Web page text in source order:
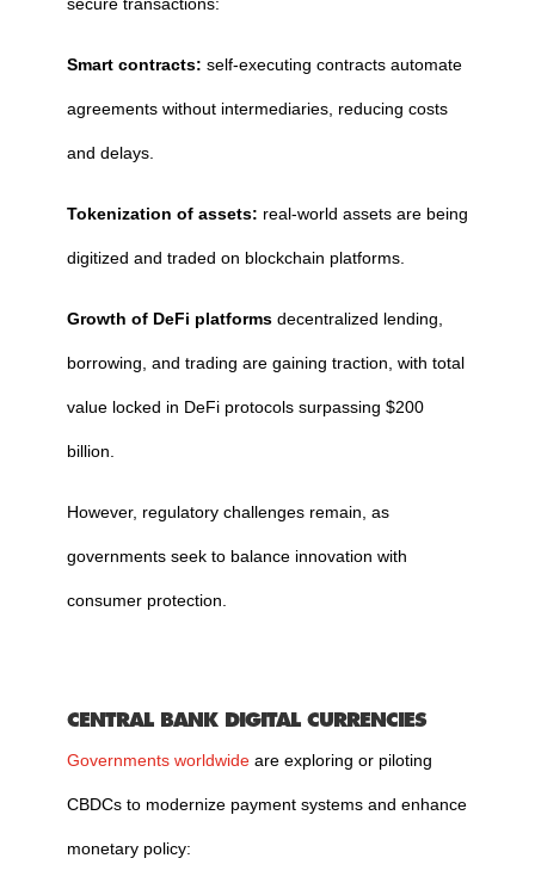
Smart contracts: self-executing contracts automate
agreements without intermediaries, reducing costs
and delays.
Tokenization of assets: real-world assets are being
digitized and traded on blockchain platforms.
Growth of DeFi platformsdecentralized lending,
borrowing, and trading are gaining traction, with total
value locked in DeFi protocols surpassing $200
billion.
However, regulatory challenges remain, as
governments seek to balance innovation with
consumer protection.
CENTRAL BANK DIGITAL CURRENCIES
Governments worldwideare exploring or piloting
CBDCs to modernize payment systems and enhance
monetary policy: